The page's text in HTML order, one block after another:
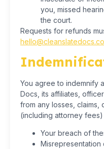
you, missed
the court.
Requests for refunds
You agree to indemnify
Docs, its affiliates,
from any losses, claims,
(including attorney fees)
Your breach of
Misrepresentation